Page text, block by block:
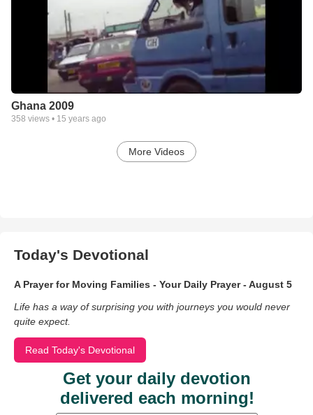
Ghana 2009
358 views • 15 years ago
More Videos
Today's Devotional
A Prayer for Moving Families - Your Daily Prayer - August 5
Life has a way of surprising you with journeys you would never
quite expect.
Read Today's Devotional